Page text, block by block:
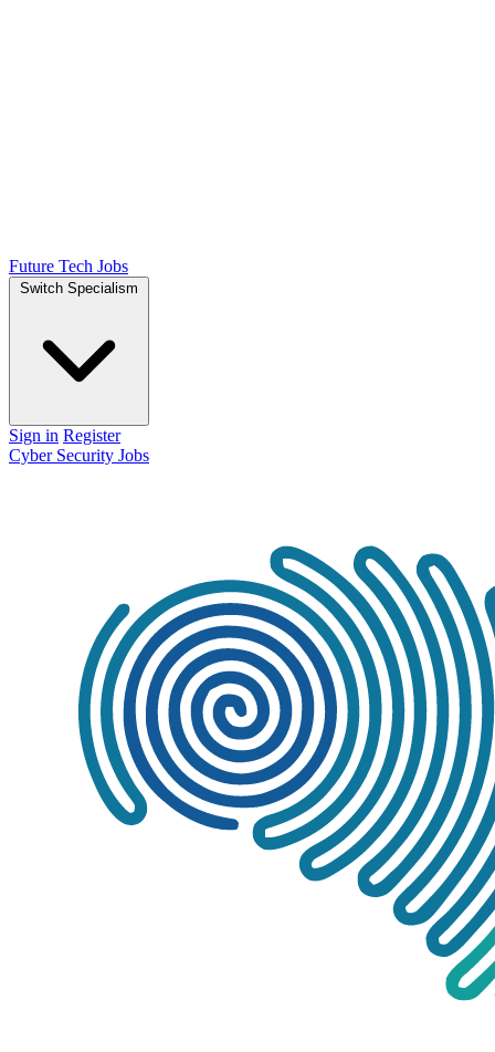
Future Tech Jobs
Switch Specialism
Sign in Register
Cyber Security Jobs